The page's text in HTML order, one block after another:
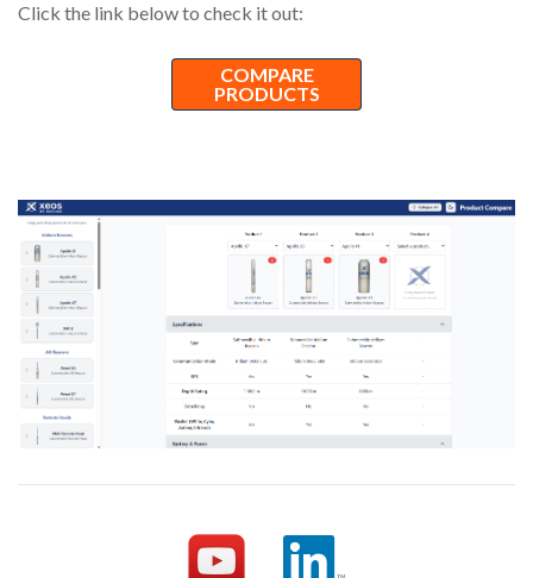
Click the link below to check it out:
COMPARE
PRODUCTS